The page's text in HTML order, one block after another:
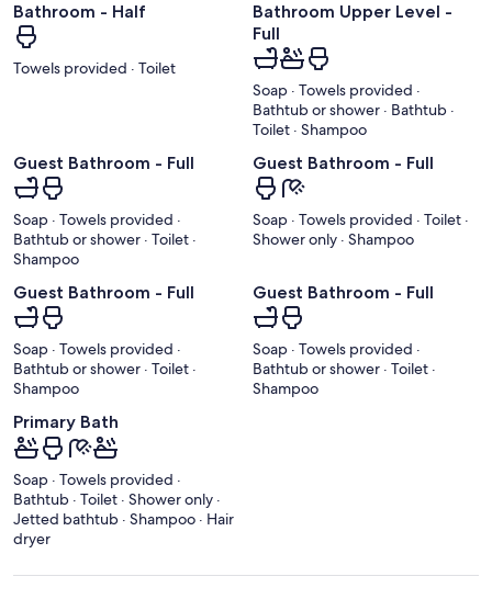
Bathroom - Half
Towels provided · Toilet
Bathroom Upper Level -
Full
Soap · Towels provided ·
Bathtub or shower · Bathtub ·
Toilet · Shampoo
Guest Bathroom - Full
Soap · Towels provided ·
Bathtub or shower · Toilet ·
Shampoo
Guest Bathroom - Full
Soap · Towels provided · Toilet ·
Shower only · Shampoo
Guest Bathroom - Full
Soap · Towels provided ·
Bathtub or shower · Toilet ·
Shampoo
Guest Bathroom - Full
Soap · Towels provided ·
Bathtub or shower · Toilet ·
Shampoo
Primary Bath
Soap · Towels provided ·
Bathtub · Toilet · Shower only ·
Jetted bathtub · Shampoo · Hair
dryer